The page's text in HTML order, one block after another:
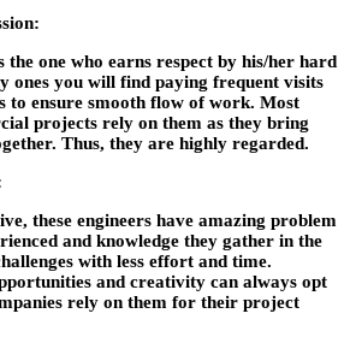
the one who earns respect by his/her hard
ones you will find paying frequent visits
to ensure smooth flow of work. Most
projects rely on them as they bring
Thus, they are highly regarded.
these engineers have amazing problem
and knowledge they gather in the
with less effort and time.
and creativity can always opt
rely on them for their project